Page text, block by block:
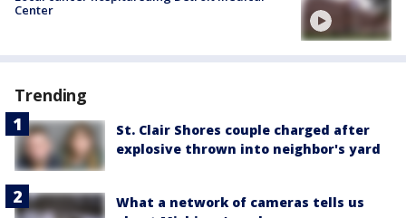
Center
Trending
St. Clair Shores couple charged after
explosive thrown into neighbor's yard
What a network of cameras tells us